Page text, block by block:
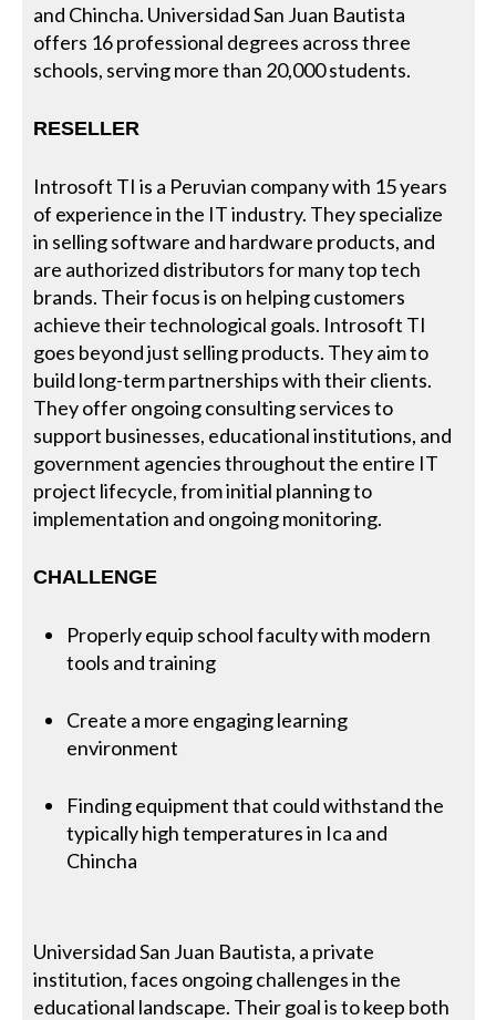
and Chincha. Universidad San Juan Bautista
offers 16 professional degrees across three
schools, serving more than 20,000 students.
RESELLER
Introsoft TI is a Peruvian company with 15 years
of experience in the IT industry. They specialize
in selling software and hardware products, and
are authorized distributors for many top tech
brands. Their focus is on helping customers
achieve their technological goals. Introsoft TI
goes beyond just selling products. They aim to
build long-term partnerships with their clients.
They offer ongoing consulting services to
support businesses, educational institutions, and
government agencies throughout the entire IT
project lifecycle, from initial planning to
implementation and ongoing monitoring.
CHALLENGE
Properly equip school faculty with modern
tools and training
Create a more engaging learning
environment
Finding equipment that could withstand the
typically high temperatures in Ica and
Chincha
Universidad San Juan Bautista, a private
institution, faces ongoing challenges in the
educational landscape. Their goal is to keep both